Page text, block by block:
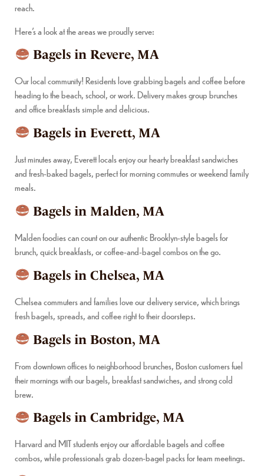
reach.
Here’s a look at the areas we proudly serve:
Bagels in Revere, MA
Our local community! Residents love grabbing bagels and coffee before
heading to the beach, school, or work. Delivery makes group brunches
and office breakfasts simple and delicious.
Bagels in Everett, MA
Just minutes away, Everett locals enjoy our hearty breakfast sandwiches
and fresh-baked bagels, perfect for morning commutes or weekend family
meals.
Bagels in Malden, MA
Malden foodies can count on our authentic Brooklyn-style bagels for
brunch, quick breakfasts, or coffee-and-bagel combos on the go.
Bagels in Chelsea, MA
Chelsea commuters and families love our delivery service, which brings
fresh bagels, spreads, and coffee right to their doorsteps.
Bagels in Boston, MA
From downtown offices to neighborhood brunches, Boston customers fuel
their mornings with our bagels, breakfast sandwiches, and strong cold
brew.
Bagels in Cambridge, MA
Harvard and MIT students enjoy our affordable bagels and coffee
combos, while professionals grab dozen-bagel packs for team meetings.